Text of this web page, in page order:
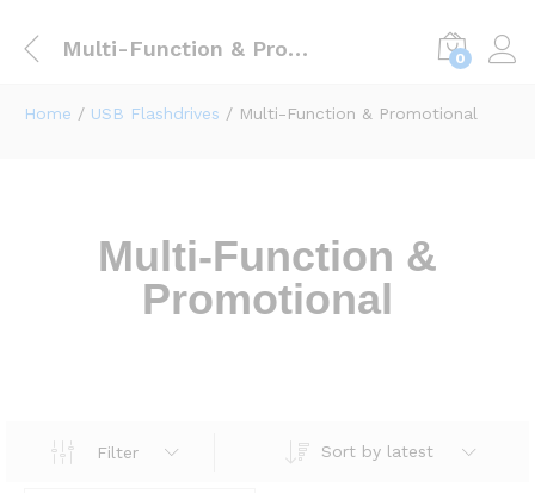
Multi-Function & Promotional 0
Home / USB Flashdrives / Multi-Function & Promotional
Multi-Function &
Promotional
Filter Sort by latest